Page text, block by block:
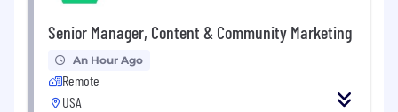
Senior Manager, Content & Community Marketing
An Hour Ago
Remote
USA